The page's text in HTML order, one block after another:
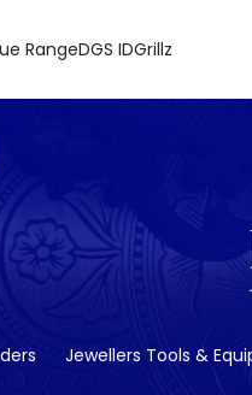
RangeDGS IDGrillz
Jewellers Tools &